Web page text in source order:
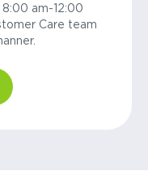
am-12:00
Care team